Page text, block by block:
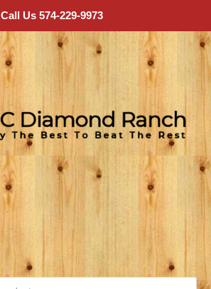
Call Us 574-229-9973